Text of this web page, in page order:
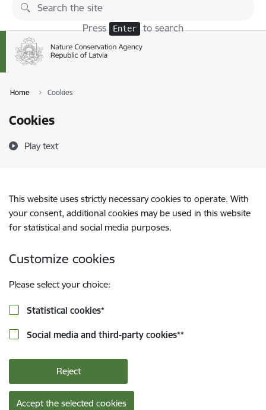
Skip to page content
Press Enter to search
Home Cookies
Cookies
Play text
This website uses strictly necessary cookies to operate. With
your consent, additional cookies may be used in this website
for statistical and social media purposes.
Customize cookies
Please select your choice:
Statistical cookies*
Social media and third-party cookies**
Reject
Accept the selected cookies